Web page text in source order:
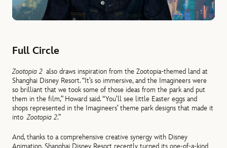
Full Circle
Zootopia 2 also draws inspiration from the Zootopia-themed land at
Shanghai Disney Resort. “It’s so immersive, and the Imagineers were
so brilliant that we took some of those ideas from the park and put
them in the film,” Howard said. “You’ll see little Easter eggs and
shops represented in the Imagineers’ theme park designs that made it
intoZootopia 2.”
And, thanks to a comprehensive creative synergy with Disney
Animation, Shanghai Disney Resort recently turned its one-of-a-kind